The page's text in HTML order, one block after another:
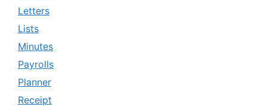
Letters
Lists
Minutes
Payrolls
Planner
Receipt